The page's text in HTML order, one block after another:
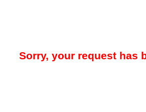
Sorry, your request has